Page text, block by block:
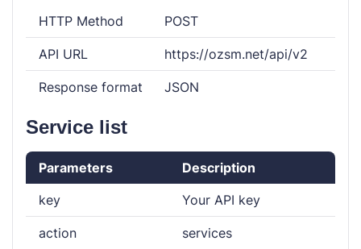
HTTP Method POST
API URL https://ozsm.net/api/v2
Response format JSON
Service list
Parameters
Description
key
Your API key
action services